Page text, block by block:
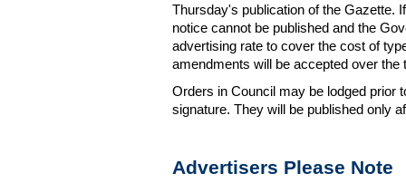
Thursday's publication of the Gazette.
notice cannot be published and the
advertising rate to cover the cost of
amendments will be accepted over
Orders in Council may be lodged prior
signature. They will be published only
Advertisers Please Note